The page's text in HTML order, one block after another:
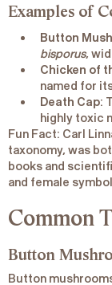
Examples of
Button
bisporus,
Chicken of
named for
Death Cap:
highly toxic
Fun Fact: Carl
taxonomy, was
books and
and female
Common
Button
Button